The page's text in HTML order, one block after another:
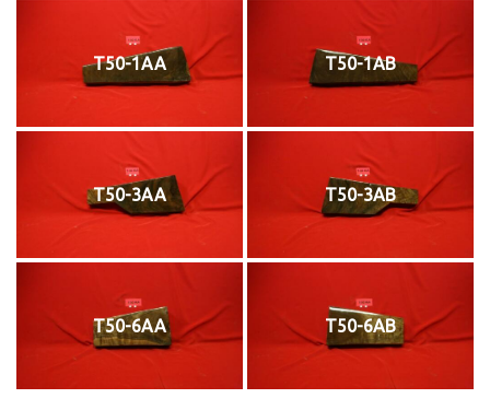
T50-1AA T50-1AB
T50-3AA T50-3AB
T50-6AA T50-6AB